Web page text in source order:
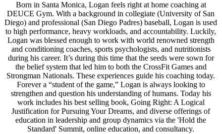
Born in Santa Monica, Logan feels right at home coaching at
DEUCE Gym. With a background in collegiate (University of San
Diego) and professional (San Diego Padres) baseball, Logan is used
to high performance, heavy workloads, and accountability. Luckily,
Logan was blessed enough to work with world renowned strength
and conditioning coaches, sports psychologists, and nutritionists
during his career. It’s during this time that the seeds were sown for
the belief system that led him to both the CrossFit Games and
Strongman Nationals. These experiences guide his coaching today.
Forever a “student of the game,” Logan is always looking to
strengthen and question his understanding of humans. Today his
work includes his best selling book, Going Right: A Logical
Justification for Pursuing Your Dreams, and diverse offerings of
education in leadership and group dynamics via the 'Hold the
Standard' Summit, online education, and consultancy.